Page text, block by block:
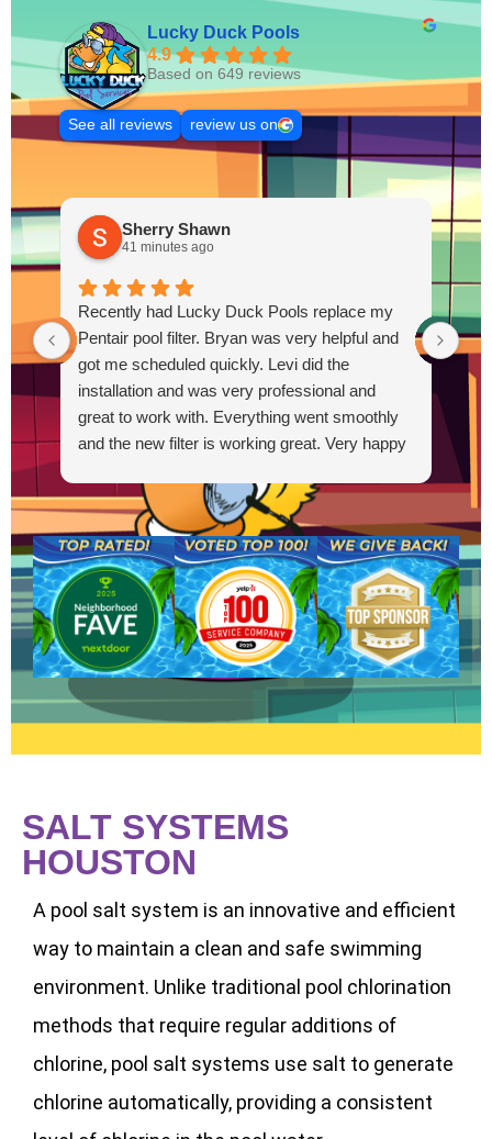
Lucky Duck Pools
4.9
Based on 649 reviews
See all reviews review us on
Sherry Shawn
41 minutes ago
Recently had Lucky Duck Pools replace my
Pentair pool filter. Bryan was very helpful and
got me scheduled quickly. Levi did the
installation and was very professional and
great to work with. Everything went smoothly
and the new filter is working great. Very happy
SALT SYSTEMS
HOUSTON
A pool salt system is an innovative and efficient
way to maintain a clean and safe swimming
environment. Unlike traditional pool chlorination
methods that require regular additions of
chlorine, pool salt systems use salt to generate
chlorine automatically, providing a consistent